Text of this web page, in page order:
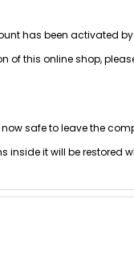
has been activated by
of this online shop,
safe to leave the
inside it will be restored